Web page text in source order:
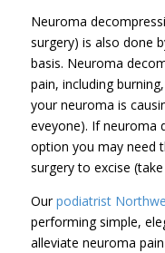
Neuroma
surgery) is also done
basis. Neuroma
pain, including
your neuroma is
eveyone). If neuroma
option you may need
surgery to excise
Ourpodiatrist
performing simple,
alleviate neuroma